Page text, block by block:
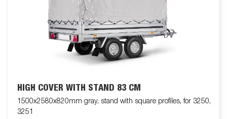
HIGH COVER WITH STAND 83 CM
1500x2580x820mm gray, stand with square profiles, for 3250,
3251